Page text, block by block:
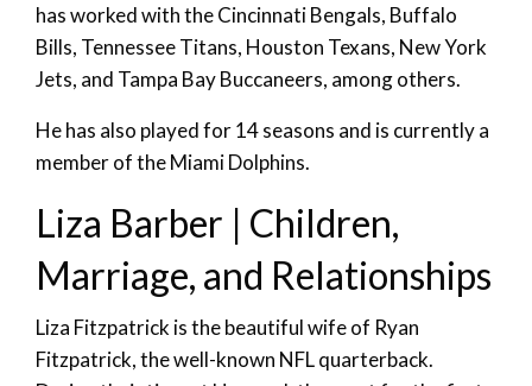
has worked with the Cincinnati Bengals, Buffalo
Bills, Tennessee Titans, Houston Texans, New York
Jets, and Tampa Bay Buccaneers, among others.
He has also played for 14 seasons and is currently a
member of the Miami Dolphins.
Liza Barber | Children,
Marriage, and Relationships
Liza Fitzpatrick is the beautiful wife of Ryan
Fitzpatrick, the well-known NFL quarterback.